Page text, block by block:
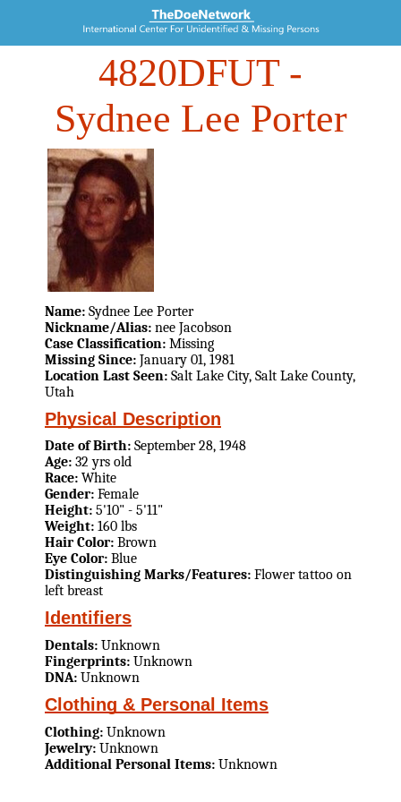
4820DFUT-
Sydnee Lee Porter
Name: Sydnee Lee Porter
Nickname/Alias: nee Jacobson
Case Classification: Missing
Missing Since: January 01, 1981
Location Last Seen: Salt Lake City, Salt Lake County,
Utah
Physical Description
Date of Birth: September 28, 1948
Age: 32 yrs old
Race: White
Gender: Female
Height: 5'10" - 5'11"
Weight: 160 lbs
Hair Color: Brown
Eye Color: Blue
Distinguishing Marks/Features: Flower tattoo on
left breast
Identifiers
Dentals: Unknown
Fingerprints: Unknown
DNA: Unknown
Clothing & Personal Items
Clothing: Unknown
Jewelry: Unknown
Additional Personal Items: Unknown